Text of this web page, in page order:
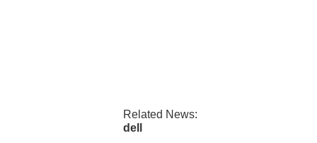
Related News:
dell